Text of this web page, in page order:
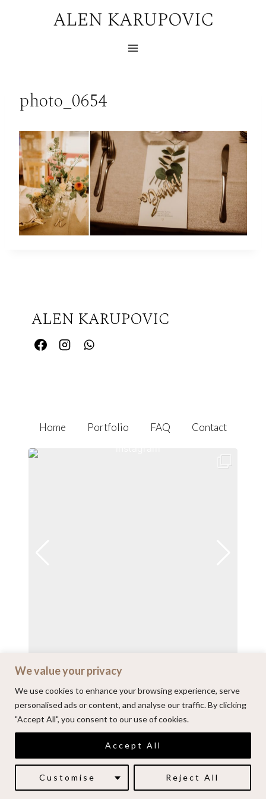
We value your privacy
We use cookies to enhance your browsing experience, serve
personalised ads or content, and analyse our traffic. By clicking
"Accept All", you consent to our use of cookies.
Customise Reject All
Accept All
photo_0654
Home Portfolio FAQ Contact
View on Instagram
© 2026 | Alenkarupovic.com
Luxury wedding photography.
Book me here